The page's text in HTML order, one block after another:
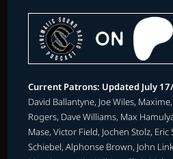
Current Patrons: Updated July
David Ballantyne, Joe Wiles,
Rogers, Dave Williams, Max
Mase, Victor Field, Jochen Stolz,
Schiebel, Alphonse Brown, John